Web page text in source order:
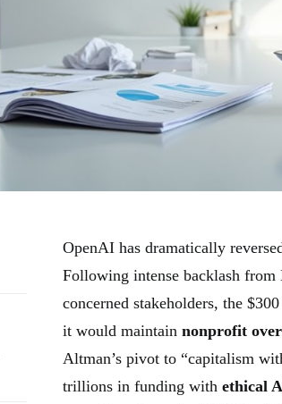
OpenAI has dramatically
Following intense backlash
concerned stakeholders, the
it would maintain nonprofit
Altman’s pivot to “capitalism
trillions in funding with ethical